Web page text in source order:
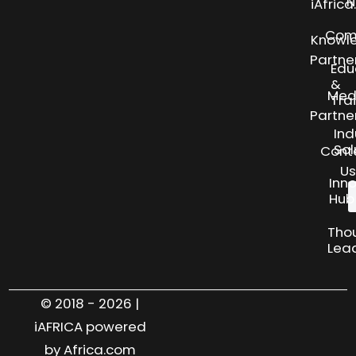
Us
&
Hub
© 2018 - 2026 |
iAFRICA powered
by Africa.com